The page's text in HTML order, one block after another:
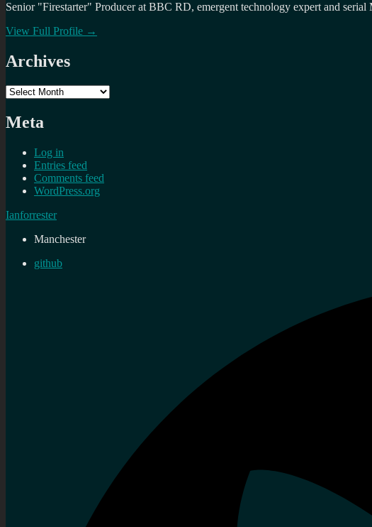
Senior "Firestarter" Producer at BBC RD, emergent technology expert and serial
View Full Profile →
Archives
Archives
Meta
Log in
Entries feed
Comments feed
WordPress.org
Ianforrester
Manchester
github